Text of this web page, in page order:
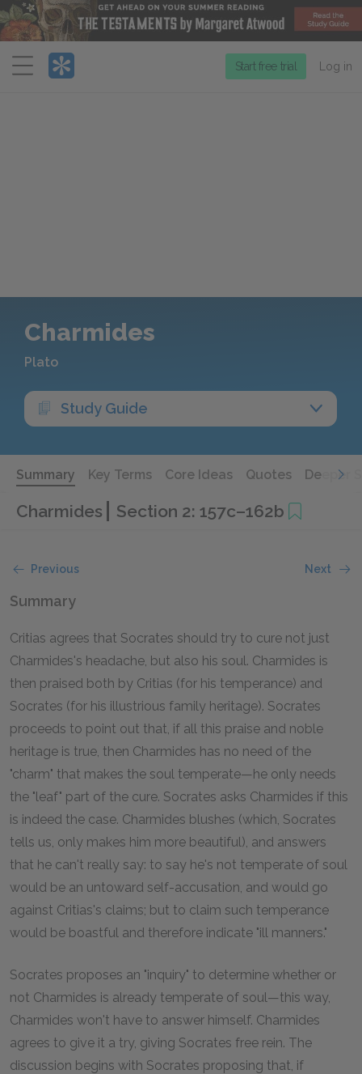
Menu
Start free trial Log in
Charmides
Plato
Study Guide
Summary Key Terms Core Ideas Quotes Deeper
Charmides Section 2: 157c–162b
Previous Next
Summary
Critias agrees that Socrates should try to cure not just
Charmides's headache, but also his soul. Charmides is
then praised both by Critias (for his temperance) and
Socrates (for his illustrious family heritage). Socrates
proceeds to point out that, if all this praise and noble
heritage is true, then Charmides has no need of the
"charm" that makes the soul temperate—he only needs
the "leaf" part of the cure. Socrates asks Charmides if this
is indeed the case. Charmides blushes (which, Socrates
tells us, only makes him more beautiful), and answers
that he can't really say: to say he's not temperate of soul
would be an untoward self-accusation, and would go
against Critias's claims; but to claim such temperance
would be boastful and therefore indicate "ill manners."
Socrates proposes an "inquiry" to determine whether or
not Charmides is already temperate of soul—this way,
Charmides won't have to answer himself. Charmides
agrees to give it a try, giving Socrates free rein. The
discussion begins with Socrates proposing that, if